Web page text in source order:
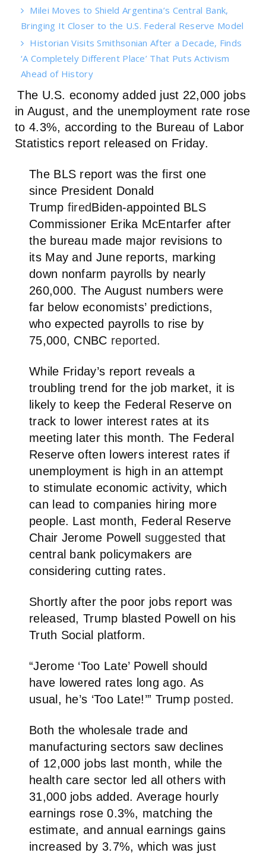
Milei Moves to Shield Argentina’s Central Bank,
Bringing It Closer to the U.S. Federal Reserve Model
Historian Visits Smithsonian After a Decade, Finds
‘A Completely Different Place’ That Puts Activism
Ahead of History
The U.S. economy added just 22,000 jobs
in August, and the unemployment rate rose
to 4.3%, according to the Bureau of Labor
Statistics report released on Friday.
The BLS report was the first one
since President Donald
Trump firedBiden-appointed BLS
Commissioner Erika McEntarfer after
the bureau made major revisions to
its May and June reports, marking
down nonfarm payrolls by nearly
260,000. The August numbers were
far below economists’ predictions,
who expected payrolls to rise by
75,000, CNBC reported.
While Friday’s report reveals a
troubling trend for the job market, it is
likely to keep the Federal Reserve on
track to lower interest rates at its
meeting later this month. The Federal
Reserve often lowers interest rates if
unemployment is high in an attempt
to stimulate economic activity, which
can lead to companies hiring more
people. Last month, Federal Reserve
Chair Jerome Powellsuggested that
central bank policymakers are
considering cutting rates.
Shortly after the poor jobs report was
released, Trump blasted Powell on his
Truth Social platform.
“Jerome ‘Too Late’ Powell should
have lowered rates long ago. As
usual, he’s ‘Too Late!’” Trump posted.
Both the wholesale trade and
manufacturing sectors saw declines
of 12,000 jobs last month, while the
health care sector led all others with
31,000 jobs added. Average hourly
earnings rose 0.3%, matching the
estimate, and annual earnings gains
increased by 3.7%, which was just